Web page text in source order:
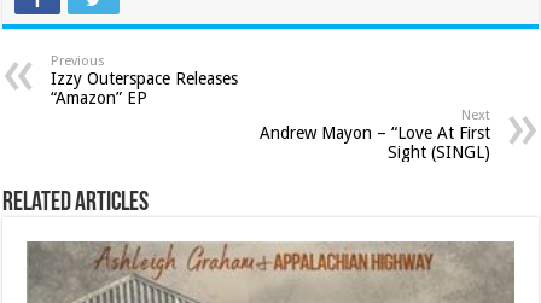
Previous
Izzy Outerspace Releases
“Amazon” EP
Next
Andrew Mayon – “Love At First
Sight (SINGL)
Related Articles